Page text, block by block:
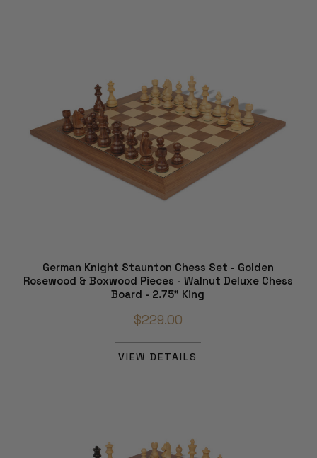
German Knight Staunton Chess Set - Golden
Rosewood & Boxwood Pieces - Walnut Deluxe Chess
Board - 2.75" King
$229.00
VIEW DETAILS